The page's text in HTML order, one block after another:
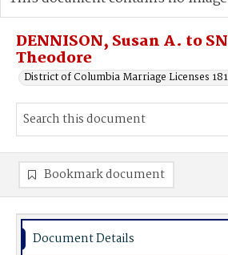
Advanced search
DENNISON, Susan A. to
Theodore
District of Columbia Marriage Licenses
Bookmark document
Document Details